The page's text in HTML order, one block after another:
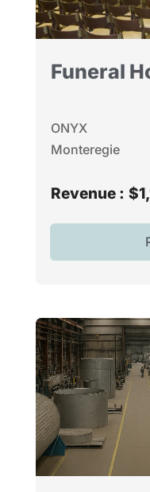
Funeral
ONYX
Monteregie
Revenue :